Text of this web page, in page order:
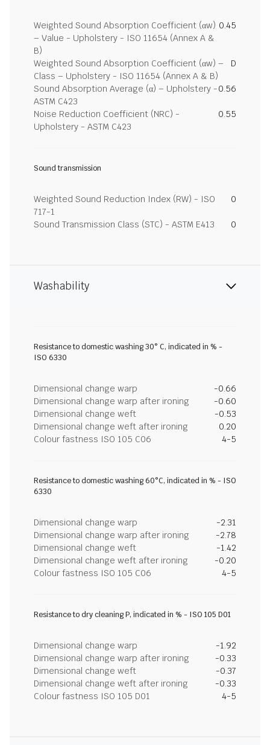
Weighted Sound Absorption Coefficient (αw)
– Value - Upholstery - ISO 11654 (Annex A &
B)
0.45
Weighted Sound Absorption Coefficient (αw) –
Class – Upholstery - ISO 11654 (Annex A & B)
D
Sound Absorption Average (α) – Upholstery -
ASTM C423
0.56
Noise Reduction Coefficient (NRC) -
Upholstery - ASTM C423
0.55
Sound transmission
Weighted Sound Reduction Index (RW) - ISO
717-1
0
Sound Transmission Class (STC) - ASTM E413 0
Washability
Resistance to domestic washing 30° C, indicated in % -
ISO 6330
Dimensional change warp
-0.66
Dimensional change warp after ironing
-0.60
Dimensional change weft
-0.53
Dimensional change weft after ironing
0.20
Colour fastness ISO 105 C06
4-5
Resistance to domestic washing 60°C, indicated in % - ISO
6330
Dimensional change warp
-2.31
Dimensional change warp after ironing
-2.78
Dimensional change weft
-1.42
Dimensional change weft after ironing
-0.20
Colour fastness ISO 105 C06
4-5
Resistance to dry cleaning P, indicated in % - ISO 105 D01
Dimensional change warp
-1.92
Dimensional change warp after ironing
-0.33
Dimensional change weft
-0.37
Dimensional change weft after ironing
-0.33
Colour fastness ISO 105 D01
4-5